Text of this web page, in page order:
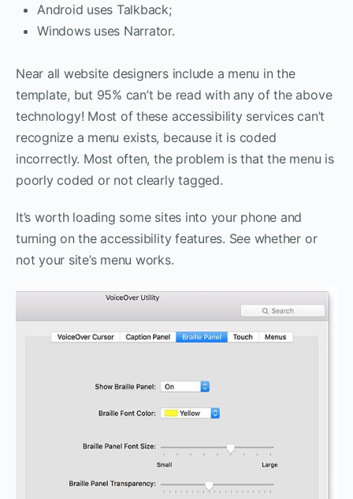
Android uses Talkback;
Windows uses Narrator.
Near all website designers include a menu in the
template, but 95% can’t be read with any of the above
technology! Most of these accessibility services can’t
recognize a menu exists, because it is coded
incorrectly. Most often, the problem is that the menu is
poorly coded or not clearly tagged.
It’s worth loading some sites into your phone and
turning on the accessibility features. See whether or
not your site’s menu works.